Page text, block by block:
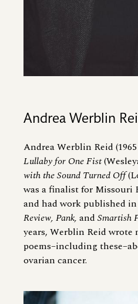
Andrea Werblin
Andrea Werblin Reid
Lullaby for One Fist
with the Sound Turned Off
was a finalist for Missouri
and had work published
Review, Pank, and Smartish
years, Werblin Reid wrote
poems–including
ovarian cancer.
Image